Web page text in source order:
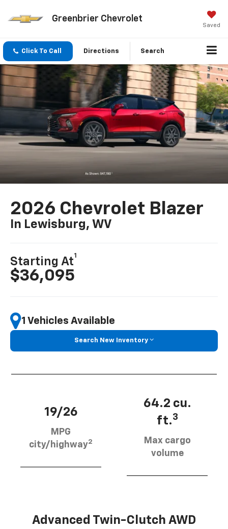
Greenbrier Chevrolet
Saved
Click To Call Directions Search
2026 Chevrolet Blazer
In Lewisburg, WV
Starting At
1
$36,095
1 Vehicles Available
Search New Inventory
19/26
MPG
city/highway2
64.2 cu.
ft.3
Max cargo
volume
Advanced Twin-Clutch AWD